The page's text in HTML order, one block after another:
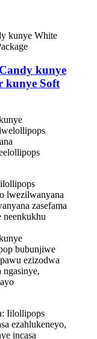
kunye
kunye Soft
lwezilwanyana
zasefama
neenkukhu
bubunjiwe
ezizodwa
ngasinye,
Iilollipops
ezahlukeneyo,
incasa